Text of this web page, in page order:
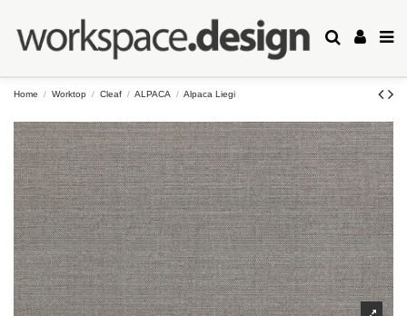
Home Worktop Cleaf ALPACA Alpaca Liegi